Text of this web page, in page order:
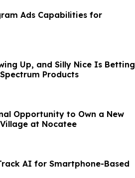
Ads Capabilities for
Up, and Silly Nice Is Betting
Products
Opportunity to Own a New
at Nocatee
AI for Smartphone-Based